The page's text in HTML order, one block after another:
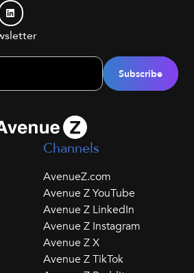
LinkedIn
Channels
AvenueZ.com
Avenue Z YouTube
Avenue Z LinkedIn
Avenue Z Instagram
Avenue Z X
Avenue Z TikTok